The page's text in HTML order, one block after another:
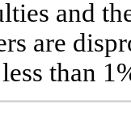
and
are
than